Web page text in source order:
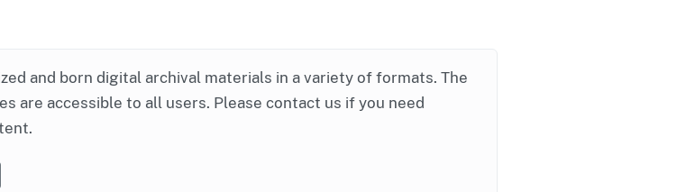
and born digital archival materials in a variety of formats. The
are accessible to all users. Please contact us if you need